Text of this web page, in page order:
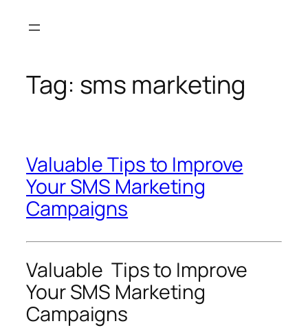
Tag: sms marketing
Valuable Tips to Improve
Your SMS Marketing
Campaigns
Valuable Tips to Improve
Your SMS Marketing
Campaigns